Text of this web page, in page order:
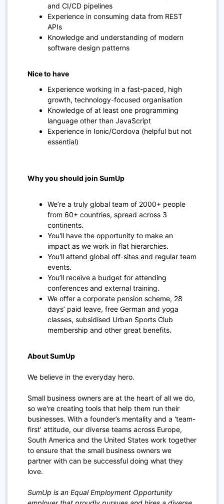
and CI/CD pipelines
Experience in consuming data from REST
APIs
Knowledge and understanding of modern
software design patterns
Nice to have
Experience working in a fast-paced, high
growth, technology-focused organisation
Knowledge of at least one programming
language other than JavaScript
Experience in Ionic/Cordova (helpful but not
essential)
Why you should join SumUp
We’re a truly global team of 2000+ people
from 60+ countries, spread across 3
continents.
You'll have the opportunity to make an
impact as we work in flat hierarchies.
You'll attend global off-sites and regular team
events.
You’ll receive a budget for attending
conferences and external training.
We offer a corporate pension scheme, 28
days’ paid leave, free German and yoga
classes, subsidised Urban Sports Club
membership and other great benefits.
About SumUp
We believe in the everyday hero.
Small business owners are at the heart of all we do,
so we're creating tools that help them run their
businesses. With a founder’s mentality and a 'team-
first’ attitude, our diverse teams across Europe,
South America and the United States work together
to ensure that the small business owners we
partner with can be successful doing what they
love.
SumUp is an Equal Employment Opportunity